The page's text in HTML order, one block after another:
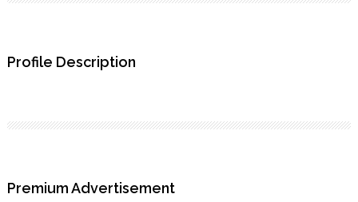
Profile Description
Premium Advertisement